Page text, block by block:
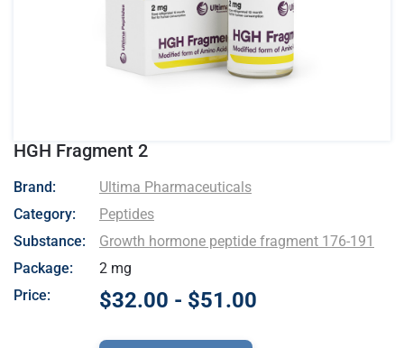
HGH Fragment 2
- Ultima Pharmaceuticals
Brand:
Ultima Pharmaceuticals
Category:
Peptides
Substance:
Growth hormone peptide fragment 176-191
Package:
2 mg
Price:
$32.00 - $51.00